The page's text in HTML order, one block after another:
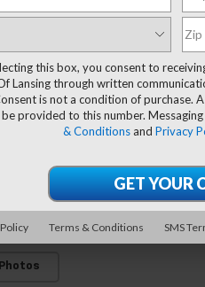
this box, you consent to
Lansing through written
is not a condition of purchase.
provided to this number.
& Conditionsand Privacy
Terms & Conditions SMS